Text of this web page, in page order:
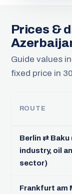
Prices &
Guide values
fixed price in
ROUTE
Berlin ⇄ Baku
industry, oil
sector)
Frankfurt am